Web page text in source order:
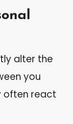
alter the
you
often react